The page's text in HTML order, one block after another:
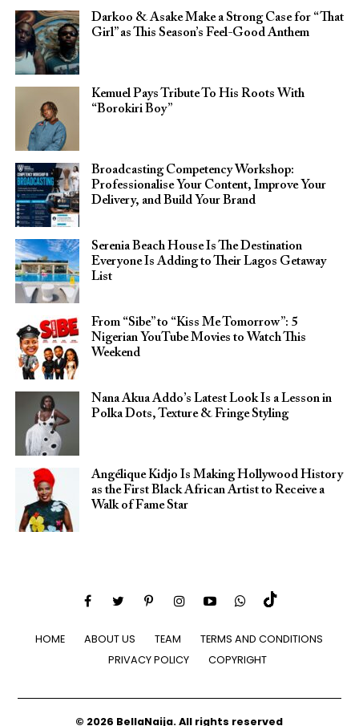
Darkoo & Asake Make a Strong Case for “That
Girl” as This Season’s Feel-Good Anthem
Kemuel Pays Tribute To His Roots With
“Borokiri Boy”
Broadcasting Competency Workshop:
Professionalise Your Content, Improve Your
Delivery, and Build Your Brand
Serenia Beach House Is The Destination
Everyone Is Adding to Their Lagos Getaway
List
From “Sibe” to “Kiss Me Tomorrow”: 5
Nigerian YouTube Movies to Watch This
Weekend
Nana Akua Addo’s Latest Look Is a Lesson in
Polka Dots, Texture & Fringe Styling
Angélique Kidjo Is Making Hollywood History
as the First Black African Artist to Receive a
Walk of Fame Star
HOME ABOUT US TEAM
TERMS AND CONDITIONS
PRIVACY POLICY
COPYRIGHT
© 2026 BellaNaija. All rights reserved